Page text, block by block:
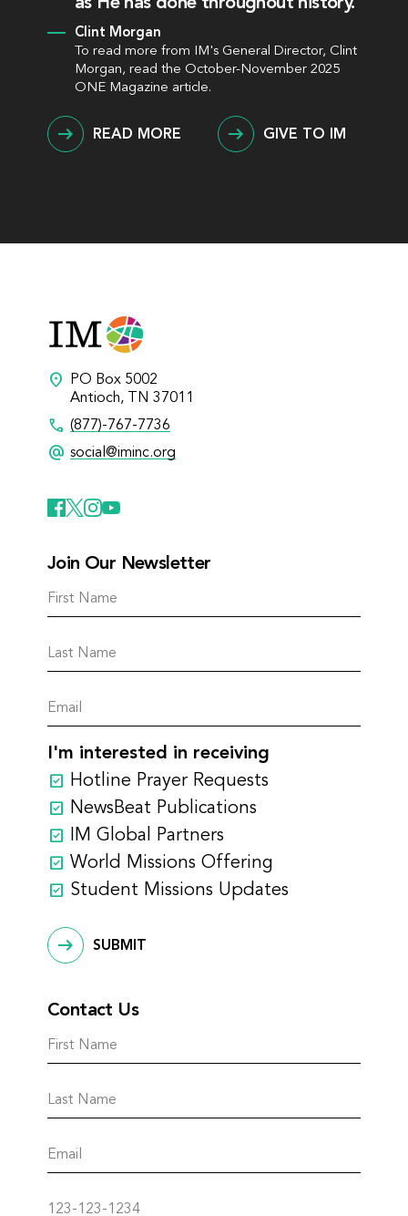
as He has done throughout history.
Clint Morgan
To read more from IM's General Director, Clint
Morgan, read the October-November 2025
ONE Magazine article.
READ MORE GIVE TO IM
location_on
PO Box 5002
Antioch, TN 37011
call (877)-767-7736
alternate_email social@iminc.org
Join Our Newsletter
I'm interested in receiving
Hotline Prayer Requests
NewsBeat Publications
IM Global Partners
World Missions Offering
Student Missions Updates
SUBMIT
Contact Us